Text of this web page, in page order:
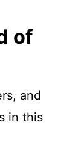
of
and
in this